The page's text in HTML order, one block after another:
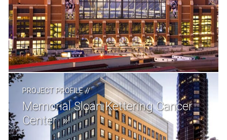
PROJECT PROFILE//
Memorial Sloan Kettering Cancer
Center